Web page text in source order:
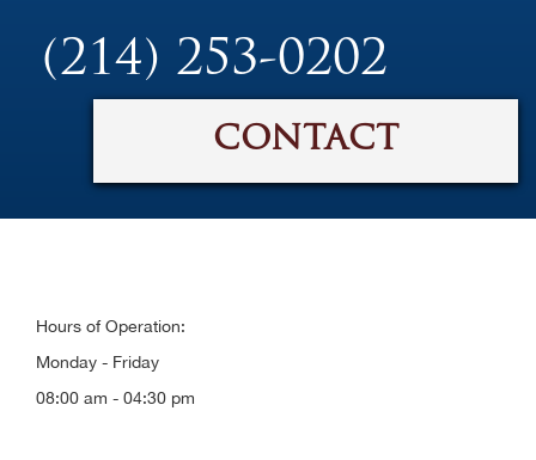
(214) 253-0202
CONTACT
Hours of Operation:
Monday - Friday
08:00 am - 04:30 pm